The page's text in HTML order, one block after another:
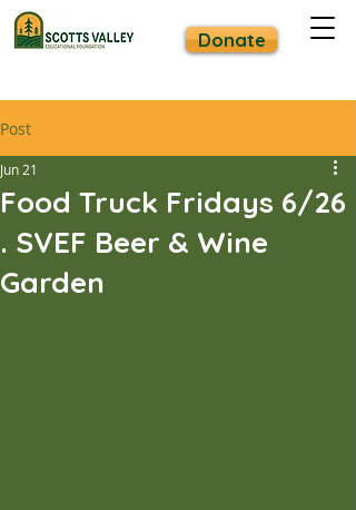
Donate
Post
Food Truck Fridays 6/26
. SVEF Beer & Wine
Garden
Jun 21